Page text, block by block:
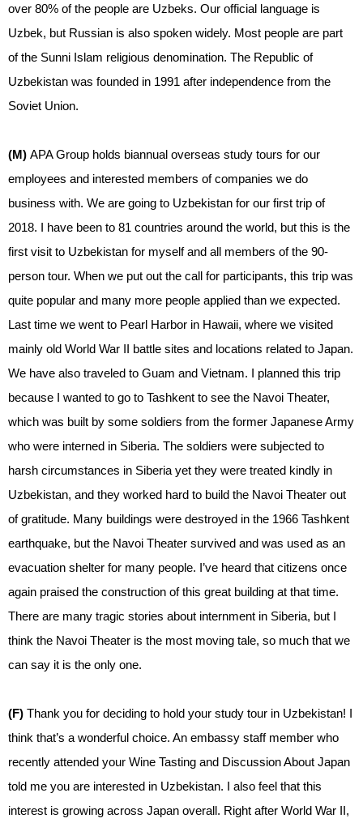
over 80% of the people are Uzbeks. Our official language is
Uzbek, but Russian is also spoken widely. Most people are part
of the Sunni Islam religious denomination. The Republic of
Uzbekistan was founded in 1991 after independence from the
Soviet Union.
(M) APA Group holds biannual overseas study tours for our
employees and interested members of companies we do
business with. We are going to Uzbekistan for our first trip of
2018. I have been to 81 countries around the world, but this is the
first visit to Uzbekistan for myself and all members of the 90-
person tour. When we put out the call for participants, this trip was
quite popular and many more people applied than we expected.
Last time we went to Pearl Harbor in Hawaii, where we visited
mainly old World War II battle sites and locations related to Japan.
We have also traveled to Guam and Vietnam. I planned this trip
because I wanted to go to Tashkent to see the Navoi Theater,
which was built by some soldiers from the former Japanese Army
who were interned in Siberia. The soldiers were subjected to
harsh circumstances in Siberia yet they were treated kindly in
Uzbekistan, and they worked hard to build the Navoi Theater out
of gratitude. Many buildings were destroyed in the 1966 Tashkent
earthquake, but the Navoi Theater survived and was used as an
evacuation shelter for many people. I’ve heard that citizens once
again praised the construction of this great building at that time.
There are many tragic stories about internment in Siberia, but I
think the Navoi Theater is the most moving tale, so much that we
can say it is the only one.
(F) Thank you for deciding to hold your study tour in Uzbekistan! I
think that’s a wonderful choice. An embassy staff member who
recently attended your Wine Tasting and Discussion About Japan
told me you are interested in Uzbekistan. I also feel that this
interest is growing across Japan overall. Right after World War II,